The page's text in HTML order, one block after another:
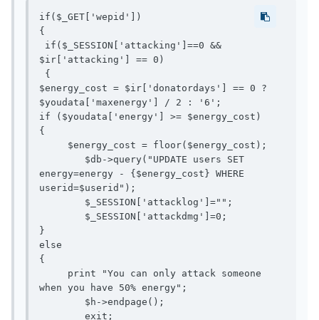
if($_GET['wepid'])
{
$ir['attacking'] == 0)
$energy_cost = $ir['donatordays'] == 0 ?
$youdata['maxenergy'] / 2 : '6';
if ($youdata['energy'] >= $energy_cost)
{
energy=energy - {$energy_cost} WHERE
userid=$userid");
}
else
{
when you have 50% energy";